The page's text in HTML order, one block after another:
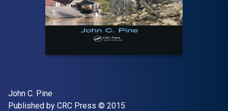
Author(s)
John C. Pine
Publisher
Published by CRC Press Copyright
© 2015